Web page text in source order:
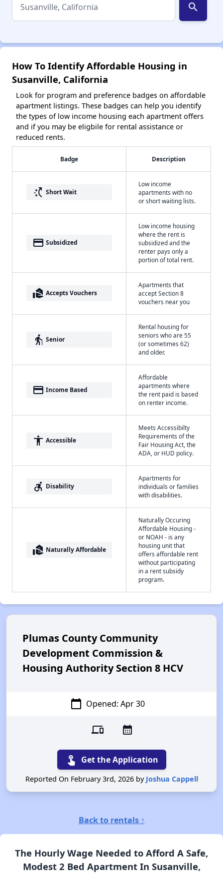
search
How To Identify Affordable Housing in
Susanville, California
Look for program and preference badges on affordable
apartment listings. These badges can help you identify
the types of low income housing each apartment offers
and if you may be eligbile for rental assistance or
reduced rents.
Badge Description
switch_access_shortcut Short Wait
Low income
apartments with no
or short waiting lists.
payment Subsidized
Low income housing
where the rent is
subsidized and the
renter pays only a
portion of total rent.
real_estate_agent Accepts Vouchers
Apartments that
accept Section 8
vouchers near you
elderly Senior
Rental housing for
seniors who are 55
(or sometimes 62)
and older.
payment Income Based
Affordable
apartments where
the rent paid is based
on renter income.
accessibility Accessible
Meets Accessibilty
Requirements of the
Fair Housing Act, the
ADA, or HUD policy.
accessible_forward Disability
Apartments for
individuals or families
with disabilities.
real_estate_agent Naturally Affordable
Naturally Occuring
Affordable Housing -
or NOAH - is any
housing unit that
offers affordable rent
without participating
in a rent subsidy
program.
Plumas County Community
Development Commission &
Housing Authority Section 8 HCV
calendar_today Opened: Apr 30
devices calendar_month
touch_app Get the Application
Reported On February 3rd, 2026 by Joshua Cappell
Back to rentals ↑
The Hourly Wage Needed to Afford A Safe,
Modest 2 Bed Apartment In Susanville,